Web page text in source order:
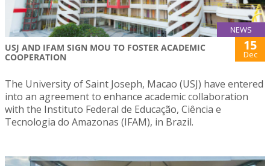
NEWS
USJ AND IFAM SIGN MOU TO FOSTER ACADEMIC
COOPERATION
15
Dec
The University of Saint Joseph, Macao (USJ) have entered
into an agreement to enhance academic collaboration
with the Instituto Federal de Educação, Ciência e
Tecnologia do Amazonas (IFAM), in Brazil.